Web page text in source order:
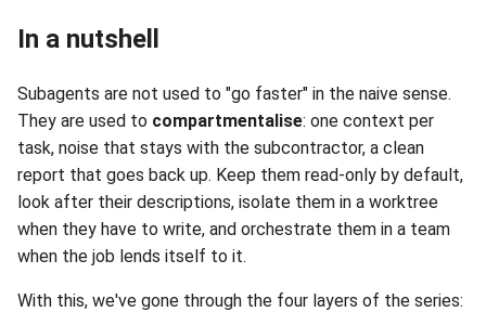
In a nutshell
Subagents are not used to "go faster" in the naive sense.
They are used to compartmentalise: one context per
task, noise that stays with the subcontractor, a clean
report that goes back up. Keep them read-only by default,
look after their descriptions, isolate them in a worktree
when they have to write, and orchestrate them in a team
when the job lends itself to it.
With this, we've gone through the four layers of the series: